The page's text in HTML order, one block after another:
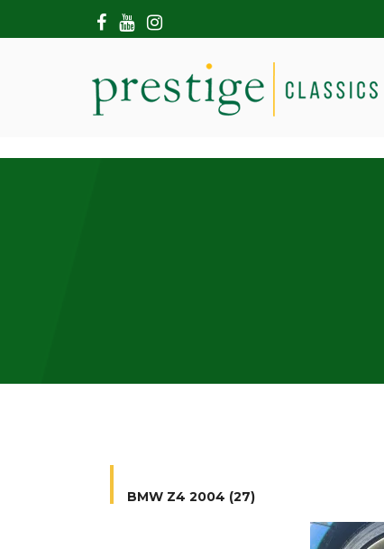
BMW Z4 2004 (27)
HOME
SHOWROOM
MODERN CARS
CONTACT US